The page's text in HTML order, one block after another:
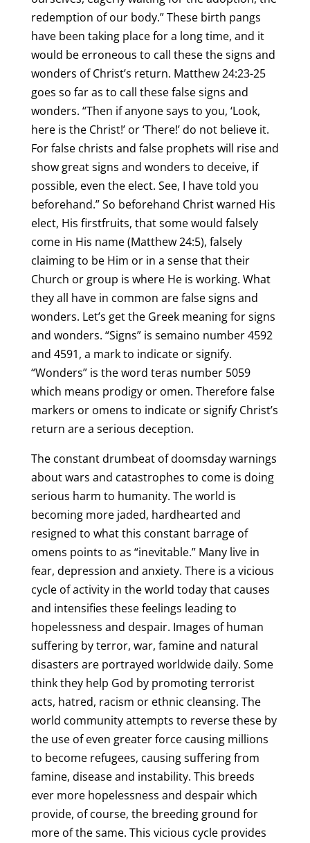
redemption of our body.” These birth pangs
have been taking place for a long time, and it
would be erroneous to call these the signs and
wonders of Christ’s return. Matthew 24:23-25
goes so far as to call these false signs and
wonders. “Then if anyone says to you, ‘Look,
here is the Christ!’ or ‘There!’ do not believe it.
For false christs and false prophets will rise and
show great signs and wonders to deceive, if
possible, even the elect. See, I have told you
beforehand.” So beforehand Christ warned His
elect, His firstfruits, that some would falsely
come in His name (Matthew 24:5), falsely
claiming to be Him or in a sense that their
Church or group is where He is working. What
they all have in common are false signs and
wonders. Let’s get the Greek meaning for signs
and wonders. “Signs” is semaino number 4592
and 4591, a mark to indicate or signify.
“Wonders” is the word teras number 5059
which means prodigy or omen. Therefore false
markers or omens to indicate or signify Christ’s
return are a serious deception.
The constant drumbeat of doomsday warnings
about wars and catastrophes to come is doing
serious harm to humanity. The world is
becoming more jaded, hardhearted and
resigned to what this constant barrage of
omens points to as “inevitable.” Many live in
fear, depression and anxiety. There is a vicious
cycle of activity in the world today that causes
and intensifies these feelings leading to
hopelessness and despair. Images of human
suffering by terror, war, famine and natural
disasters are portrayed worldwide daily. Some
think they help God by promoting terrorist
acts, hatred, racism or ethnic cleansing. The
world community attempts to reverse these by
the use of even greater force causing millions
to become refugees, causing suffering from
famine, disease and instability. This breeds
ever more hopelessness and despair which
provide, of course, the breeding ground for
more of the same. This vicious cycle provides